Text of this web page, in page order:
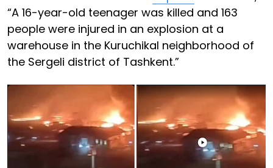
“A 16-year-old teenager was killed and 163
people were injured in an explosion at a
warehouse in the Kuruchikal neighborhood of
the Sergeli district of Tashkent.”